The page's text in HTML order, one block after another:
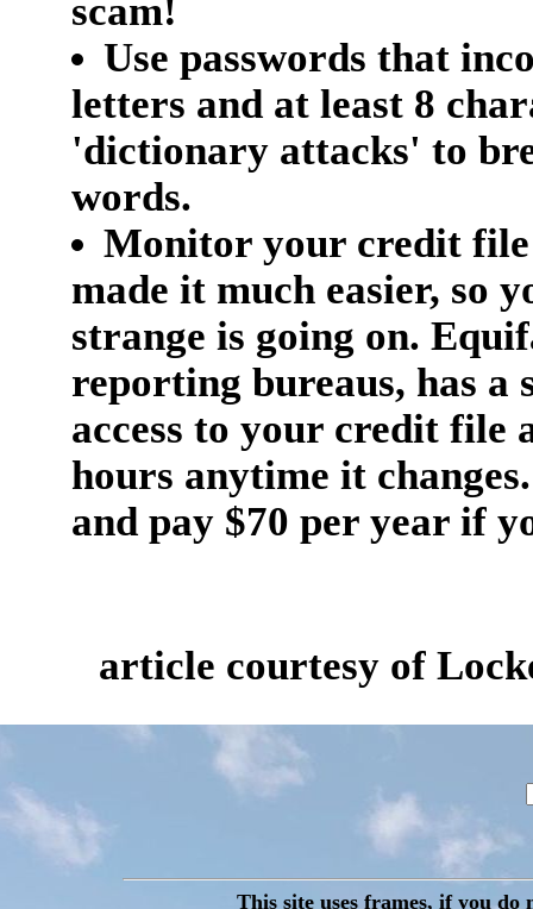
scam!
Use passwords that
letters and at least 8
'dictionary attacks' to
words.
Monitor your credit
made it much easier, so
strange is going on.
reporting bureaus, has
access to your credit file
hours anytime it
and pay $70 per year if
article courtesy of
This site uses frames, if you